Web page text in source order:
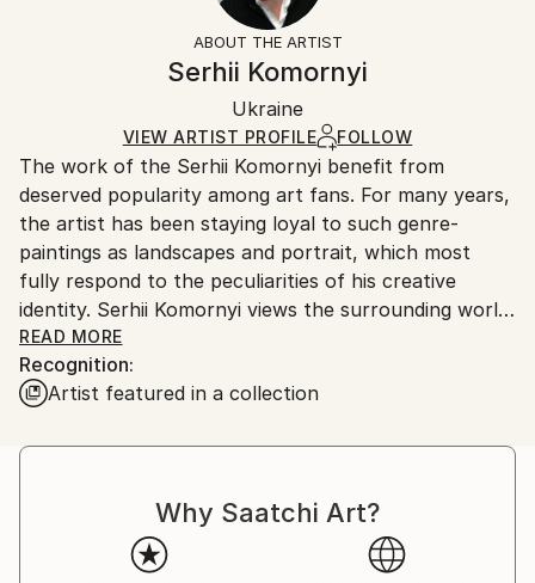
Certificate is Included
Ships Rolled in a Tube
Ships rolled in a tube. Artists are responsible for
packaging and adhering to Saatchi Art’s
Ships From:
Ukraine.
Customs:
Shipments from Ukraine may experience delays due
to country's regulations for exporting valuable
artworks.
ABOUT THE ARTIST
Serhii Komornyi
Ukraine
VIEW ARTIST PROFILE FOLLOW
The work of the Serhii Komornyi benefit from
deserved popularity among art fans. For many years,
the artist has been staying loyal to such genre-
paintings as landscapes and portrait, which most
fully respond to the peculiarities of his creative
identity. Serhii Komornyi views the surrounding world
as a fine lyric; so the admiration of the beauty of the
world, the glorifying of life-giving forces of the
nature, the emotional grasp of the reality are
Serhii Komornyi was born on the 23 of May 1963 in
from the Kharkiv Art College, where he received
professional training at the design department.1989
participating in numerous group exhibitions his
READ MORE
Recognition:
Artist featured in a collection
Why Saatchi Art?